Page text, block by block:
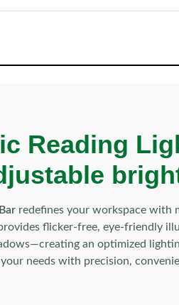
Reading
redefines your workspace with
flicker-free, eye-friendly
an optimized
needs with precision,